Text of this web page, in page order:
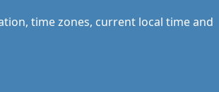
time zones, current local time and